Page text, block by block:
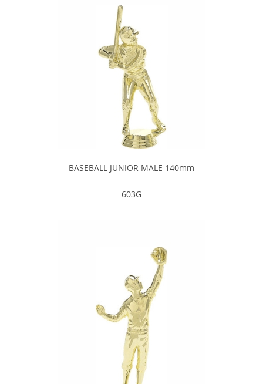
BASEBALL JUNIOR MALE 140mm
603G